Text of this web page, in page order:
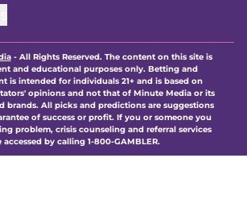
- All Rights Reserved. The content on this site is
and educational purposes only. Betting and
is intended for individuals 21+ and is based on
opinions and not that of Minute Media or its
brands. All picks and predictions are suggestions
of success or profit. If you or someone you
problem, crisis counseling and referral services
accessed by calling 1-800-GAMBLER.